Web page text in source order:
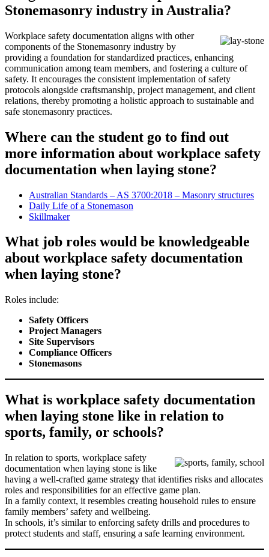
Stonemasonry industry in Australia?
Workplace safety documentation aligns with other
components of the Stonemasonry industry by
providing a foundation for standardized practices, enhancing
communication among team members, and fostering a culture of
safety. It encourages the consistent implementation of safety
protocols alongside craftsmanship, project management, and client
relations, thereby promoting a holistic approach to sustainable and
safe stonemasonry practices.
Where can the student go to find out
more information about workplace safety
documentation when laying stone?
Australian Standards – AS 3700:2018 – Masonry structures
Daily Life of a Stonemason
Skillmaker
What job roles would be knowledgeable
about workplace safety documentation
when laying stone?
Roles include:
Safety Officers
Project Managers
Site Supervisors
Compliance Officers
Stonemasons
What is workplace safety documentation
when laying stone like in relation to
sports, family, or schools?
In relation to sports, workplace safety
documentation when laying stone is like
having a well-crafted game strategy that identifies risks and allocates
roles and responsibilities for an effective game plan.
In a family context, it resembles creating household rules to ensure
family members’ safety and wellbeing.
In schools, it’s similar to enforcing safety drills and procedures to
protect students and staff, ensuring a safe learning environment.